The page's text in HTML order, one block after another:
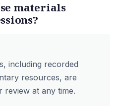
materials
including recorded
resources, are
review at any time.